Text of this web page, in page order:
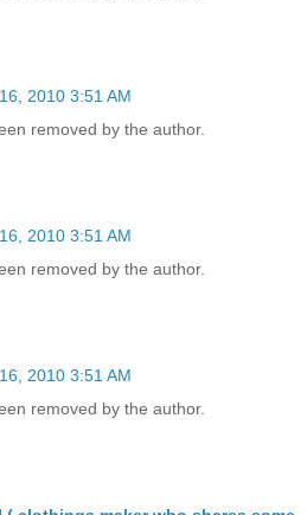
2010 3:51 AM
removed by the author.
2010 3:51 AM
removed by the author.
2010 3:51 AM
removed by the author.